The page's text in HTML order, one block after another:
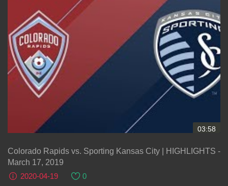
03:58
Colorado Rapids vs. Sporting Kansas City | HIGHLIGHTS -
March 17, 2019
2020-04-19
0